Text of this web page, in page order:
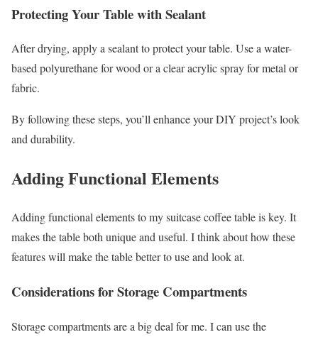
Protecting Your Table with Sealant
After drying, apply a sealant to protect your table. Use a water-
based polyurethane for wood or a clear acrylic spray for metal or
fabric.
By following these steps, you’ll enhance your DIY project’s look
and durability.
Adding Functional Elements
Adding functional elements to my suitcase coffee table is key. It
makes the table both unique and useful. I think about how these
features will make the table better to use and look at.
Considerations for Storage Compartments
Storage compartments are a big deal for me. I can use the